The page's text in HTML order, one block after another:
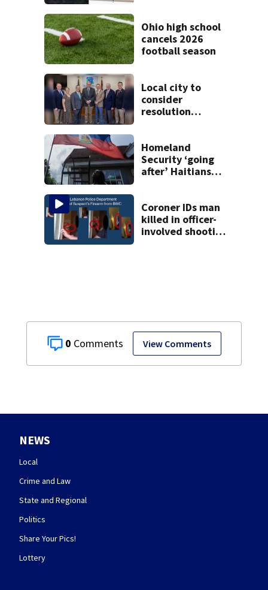
0 View Comments
Ohio high school
cancels 2026
football season
Local city to
consider
resolution
community
symbol
Homeland
Security ‘going
after’ Haitians
judge’s ruling
Coroner IDs man
killed in officer-
involved shooting
NEWS
Local
Crime and Law
State and Regional
Politics
Share Your Pics!
Lottery